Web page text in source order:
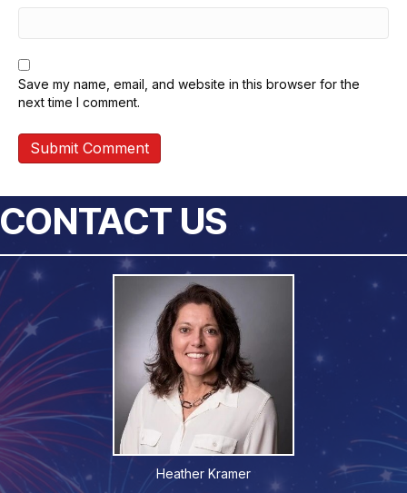
Save my name, email, and website in this browser for the
next time I comment.
CONTACT US
Heather Kramer